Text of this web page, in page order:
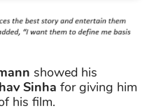
showed his
Sinha for giving him
his film.